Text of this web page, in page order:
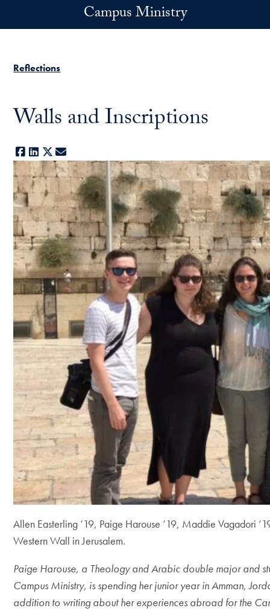
Campus Ministry
Reflections
Walls and Inscriptions
Facebook
LinkedIn
X
Allen Easterling ’19, Paige Harouse ’19, Maddie Vagadori
Western Wall in Jerusalem.
Paige Harouse, a Theology and Arabic double major and
Campus Ministry, is spending her junior year in Amman,
addition to writing about her experiences abroad for the